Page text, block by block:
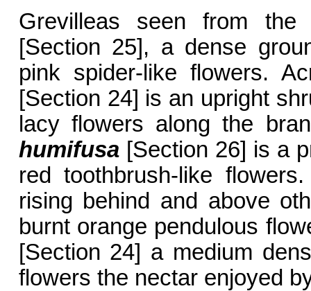
Grevilleas seen from
[Section 25], a dense
pink spider-like flowers.
[Section 24] is an upright
lacy flowers along the
humifusa[Section 26] is a
red toothbrush-like
rising behind and above
burnt orange pendulous
[Section 24] a medium
flowers the nectar enjoyed